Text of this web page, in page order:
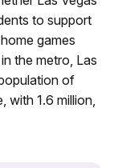
to support
games
the metro, Las
of
with 1.6 million,